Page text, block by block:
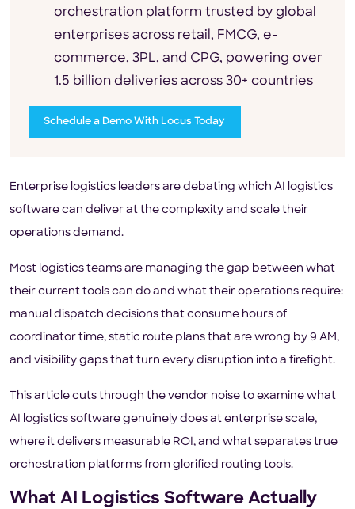
orchestration platform trusted by global
enterprises across retail, FMCG, e-
commerce, 3PL, and CPG, powering over
1.5 billion deliveries across 30+ countries
Schedule a Demo With Locus Today
Enterprise logistics leaders are debating which AI logistics
software can deliver at the complexity and scale their
operations demand.
Most logistics teams are managing the gap between what
their current tools can do and what their operations require:
manual dispatch decisions that consume hours of
coordinator time, static route plans that are wrong by 9 AM,
and visibility gaps that turn every disruption into a firefight.
This article cuts through the vendor noise to examine what
AI logistics software genuinely does at enterprise scale,
where it delivers measurable ROI, and what separates true
orchestration platforms from glorified routing tools.
What AI Logistics Software Actually